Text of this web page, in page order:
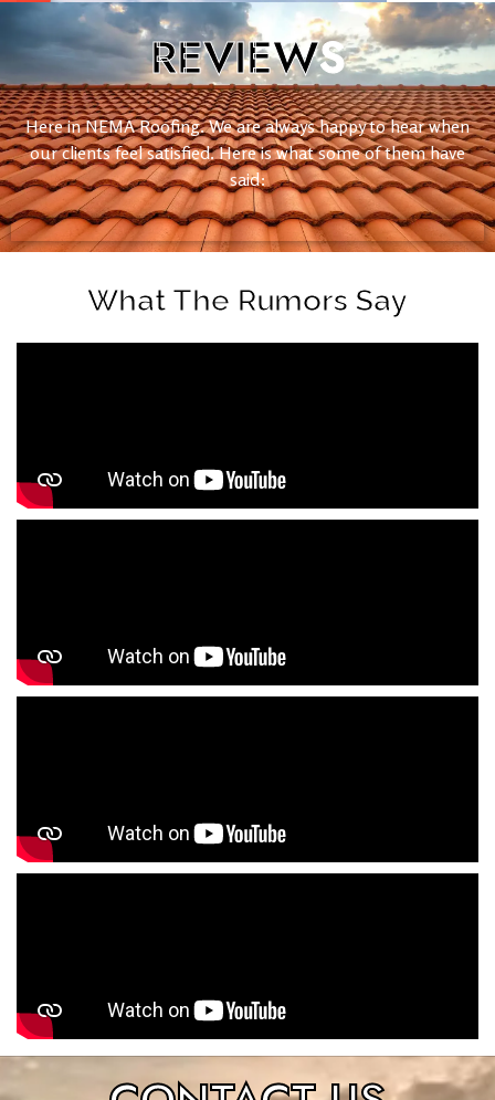
REVIEWS
Here in NEMA Roofing. We are always happy to hear when
our clients feel satisfied. Here is what some of them have
said:
What The Rumors Say